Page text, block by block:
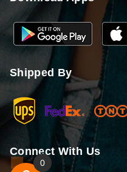
Shipped By
Connect With Us
0